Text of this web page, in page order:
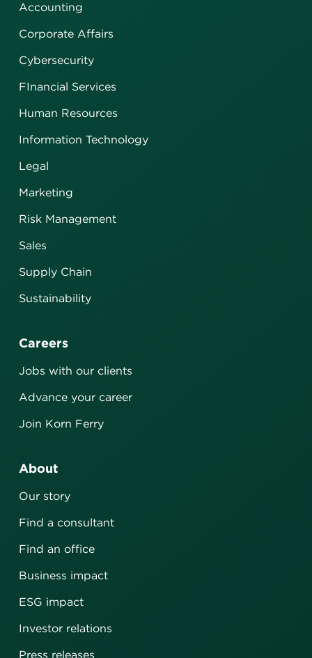
Accounting
Corporate Affairs
Cybersecurity
FInancial Services
Human Resources
Information Technology
Legal
Marketing
Risk Management
Sales
Supply Chain
Sustainability
Careers
Jobs with our clients
Advance your career
Join Korn Ferry
About
Our story
Find a consultant
Find an office
Business impact
ESG impact
Investor relations
Press releases